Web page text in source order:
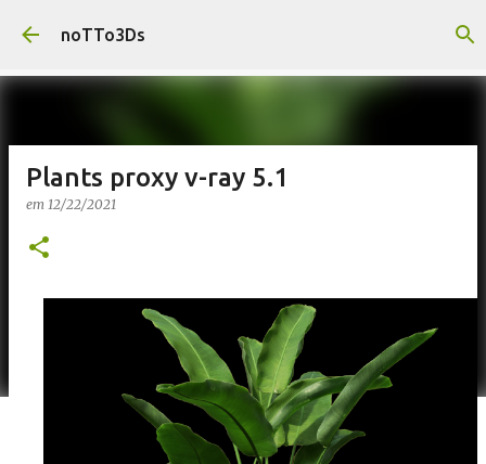
Pular para o conteúdo principal
noTTo3Ds
Plants proxy v-ray 5.1
em 12/22/2021